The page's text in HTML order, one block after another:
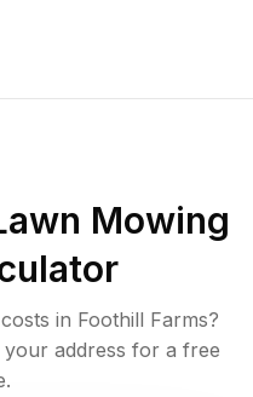
Mowing
in Foothill Farms?
address for a free